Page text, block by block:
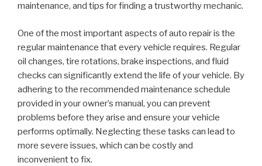
maintenance, and tips for finding a trustworthy mechanic.
One of the most important aspects of auto repair is the
regular maintenance that every vehicle requires. Regular
oil changes, tire rotations, brake inspections, and fluid
checks can significantly extend the life of your vehicle. By
adhering to the recommended maintenance schedule
provided in your owner’s manual, you can prevent
problems before they arise and ensure your vehicle
performs optimally. Neglecting these tasks can lead to
more severe issues, which can be costly and
inconvenient to fix.